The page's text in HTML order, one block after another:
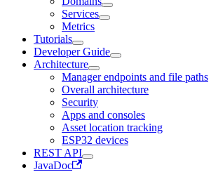
Services
Metrics
Tutorials
Developer Guide
Architecture
Manager endpoints and file paths
Overall architecture
Security
Apps and consoles
Asset location tracking
ESP32 devices
REST API
JavaDoc